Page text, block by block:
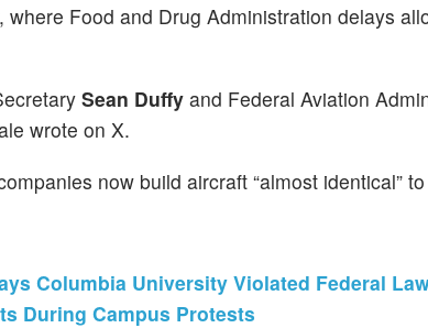
Food and Drug Administration delays
Sean Duffy and Federal Aviation
wrote on X.
now build aircraft “almost identical”
Columbia University Violated Federal
During Campus Protests